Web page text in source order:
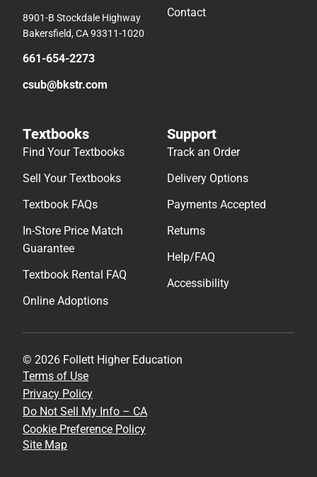
8901-B Stockdale Highway
Bakersfield, CA 93311-1020
661-654-2273
csub@bkstr.com
Contact
Textbooks
Find Your Textbooks
Sell Your Textbooks
Textbook FAQs
In-Store Price Match
Guarantee
Textbook Rental FAQ
Online Adoptions
Support
Track an Order
Delivery Options
Payments Accepted
Returns
Help/FAQ
Accessibility
© 2026 Follett Higher Education
Terms of Use
Privacy Policy
Do Not Sell My Info – CA
Cookie Preference Policy
Site Map